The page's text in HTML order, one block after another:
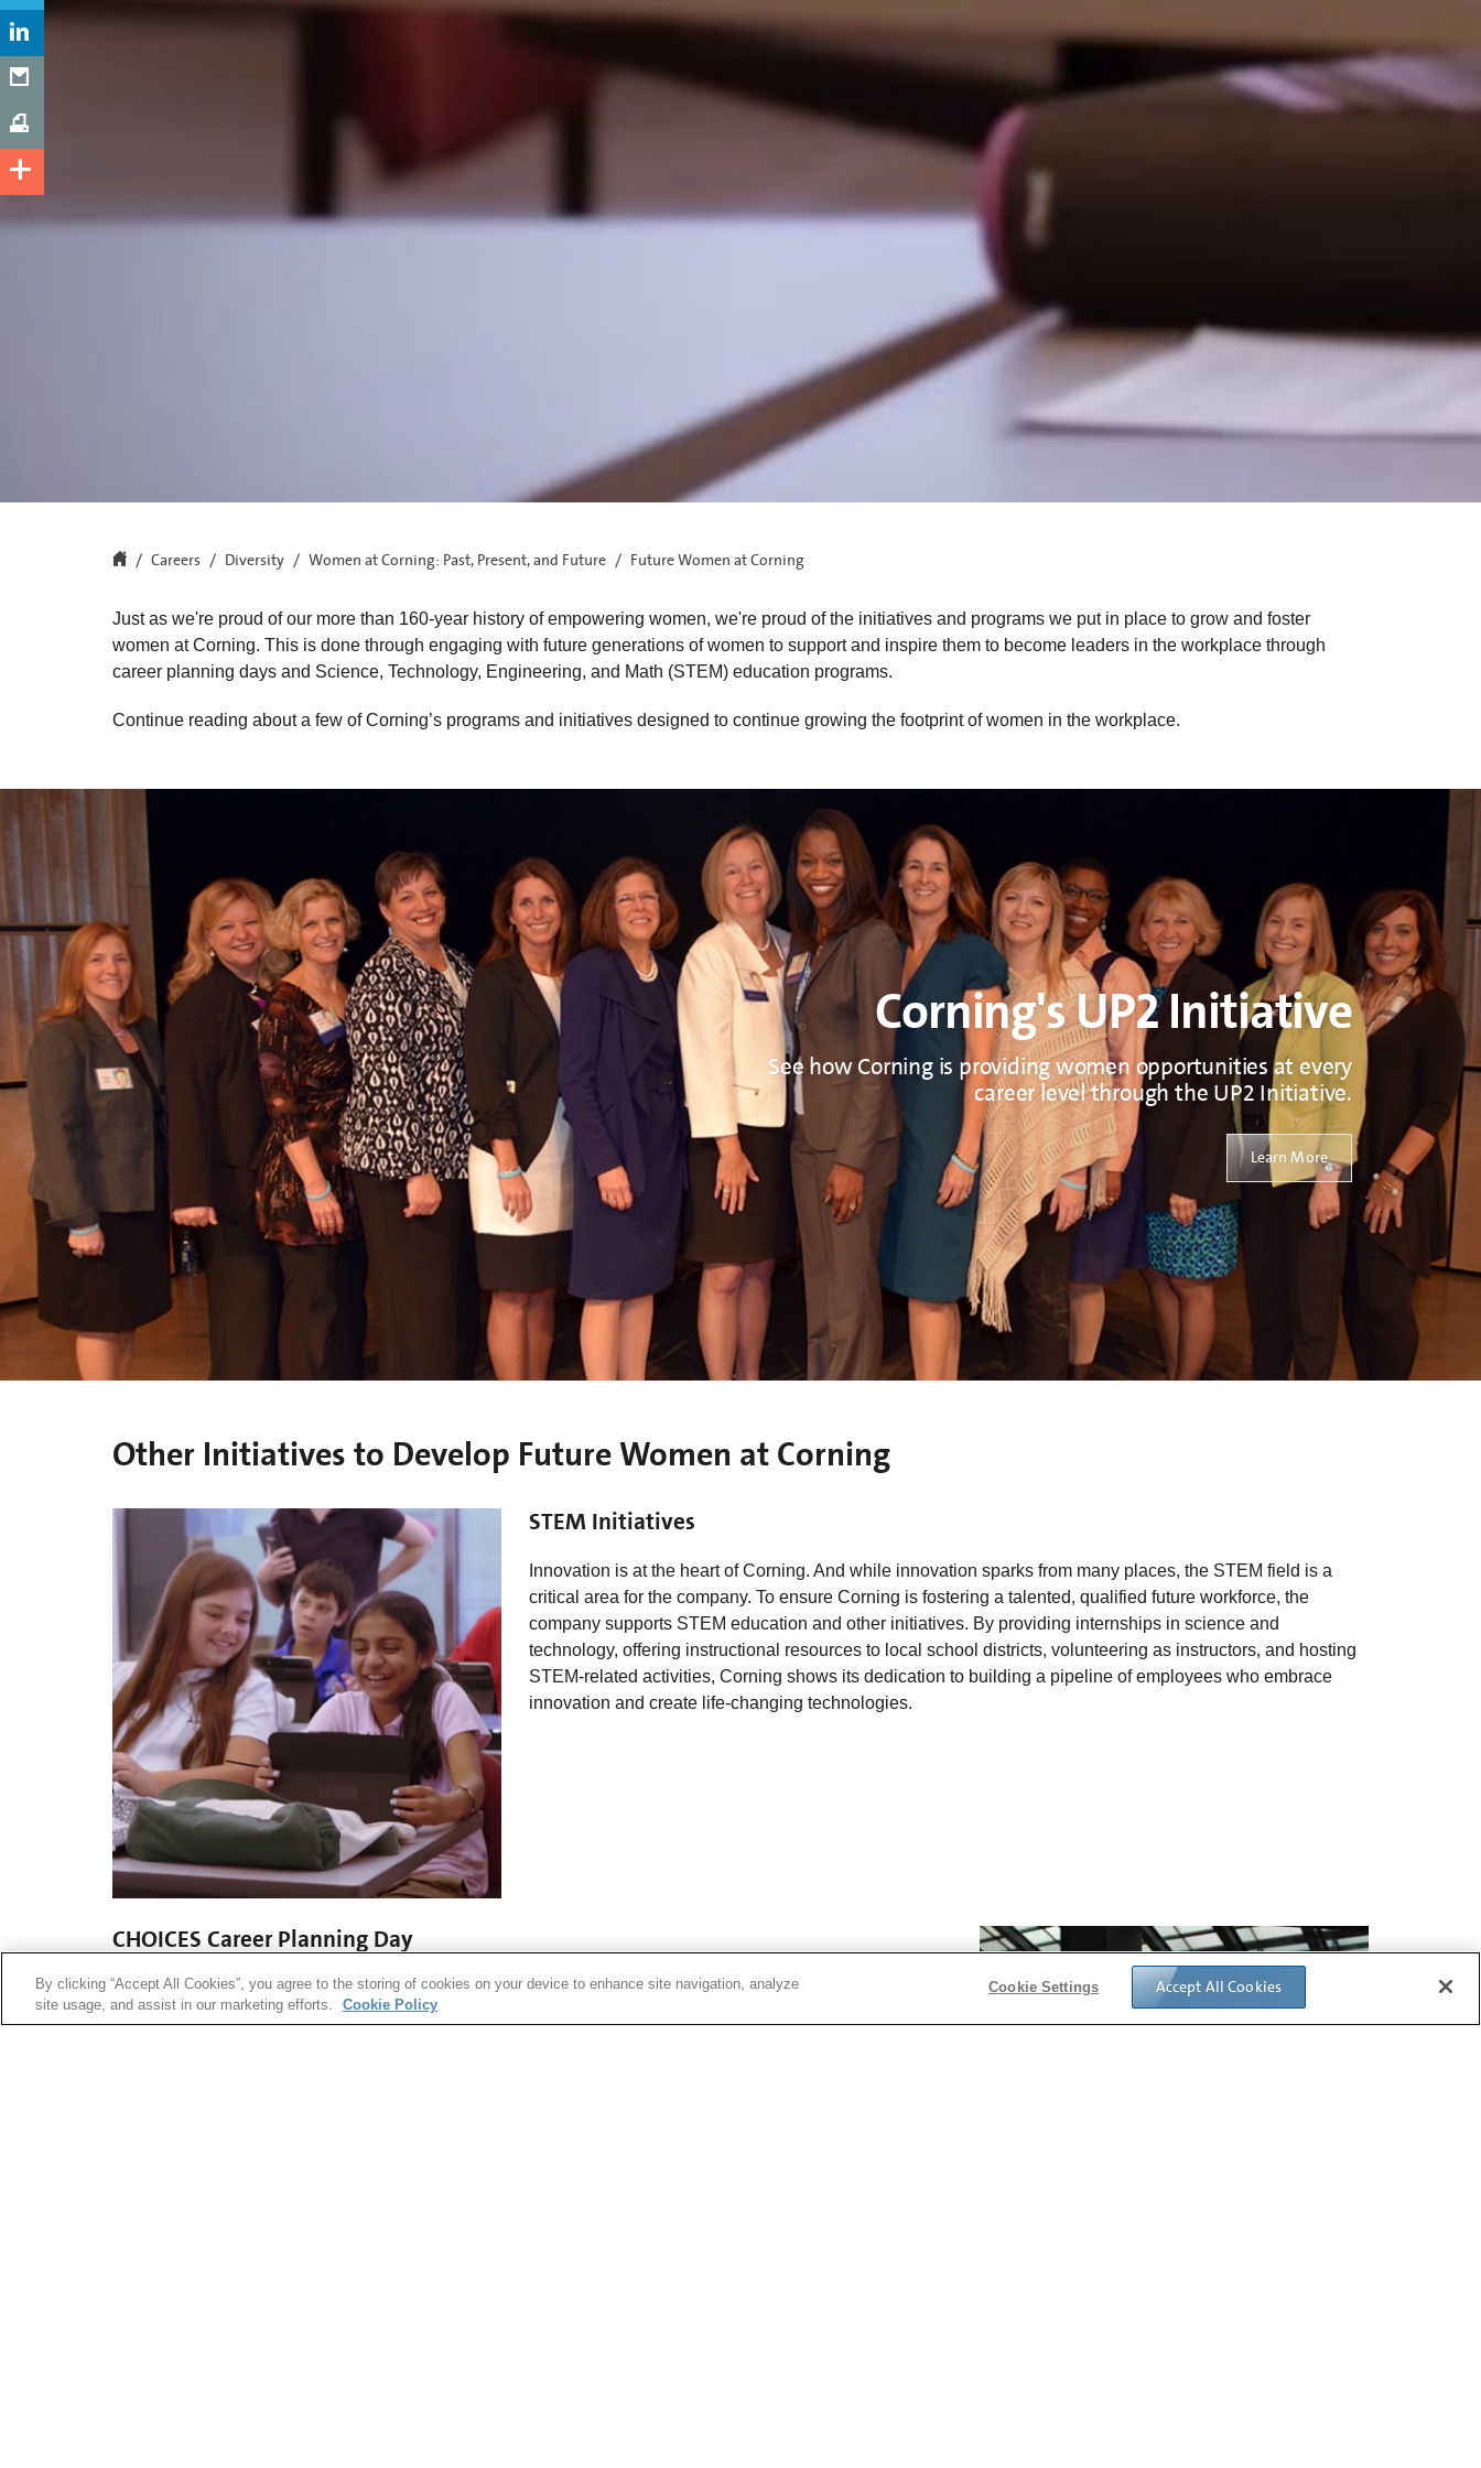
Careers Diversity Women at Corning: Past, Present, and Future Future Women at Corning
Just as we're proud of our more than 160-year history of empowering women, we're proud of the initiatives and programs we put in place to grow and foster
women at Corning. This is done through engaging with future generations of women to support and inspire them to become leaders in the workplace through
career planning days and Science, Technology, Engineering, and Math (STEM) education programs.
Continue reading about a few of Corning’s programs and initiatives designed to continue growing the footprint of women in the workplace.
Corning's UP2 Initiative
See how Corning is providing women opportunities at every
career level through the UP2 Initiative.
Learn More
Other Initiatives to Develop Future Women at Corning
STEM Initiatives
Innovation is at the heart of Corning. And while innovation sparks from many places, the STEM field is a
critical area for the company. To ensure Corning is fostering a talented, qualified future workforce, the
company supports STEM education and other initiatives. By providing internships in science and
technology, offering instructional resources to local school districts, volunteering as instructors, and hosting
STEM-related activities, Corning shows its dedication to building a pipeline of employees who embrace
innovation and create life-changing technologies.
CHOICES Career Planning Day
In an effort to help young women begin to consider their career options, Corning’s CHOICES program hosts
a day for local middle school girls to visit and take part in workshops and conversations about what future
By clicking “Accept All Cookies”, you agree to the storing of cookies on your device to enhance site navigation, analyze
site usage, and assist in our marketing efforts.
Cookie Policy
Cookie Settings Accept All Cookies